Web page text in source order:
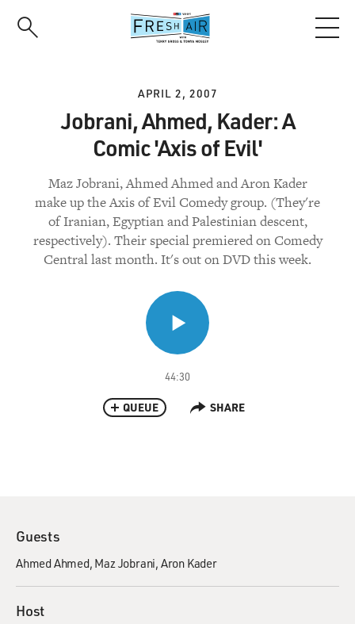
APRIL 2, 2007
Jobrani, Ahmed, Kader: A
Comic 'Axis of Evil'
Maz Jobrani, Ahmed Ahmed and Aron Kader
make up the Axis of Evil Comedy group. (They're
of Iranian, Egyptian and Palestinian descent,
respectively). Their special premiered on Comedy
Central last month. It's out on DVD this week.
44:30
QUEUE SHARE
Guests
Ahmed Ahmed Maz Jobrani Aron Kader
Host